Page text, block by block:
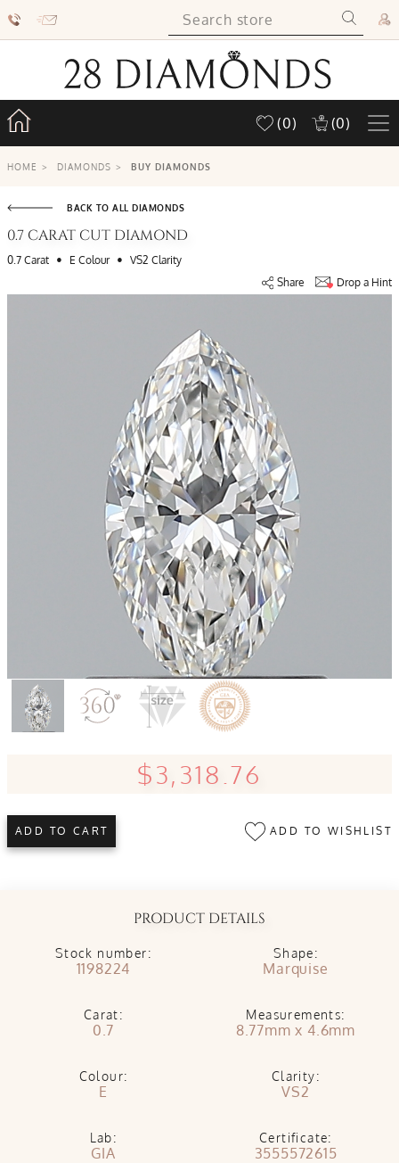
(0) (0)
HOME > DIAMONDS > BUY DIAMONDS
BACK TO ALL DIAMONDS
0.7 CARAT CUT DIAMOND
0.7 Carat • E Colour • VS2 Clarity
Share
Drop a Hint
$3,318.76
ADD TO CART ADD TO WISHLIST
PRODUCT DETAILS
Stock number:
1198224
Shape:
Marquise
Carat:
0.7
Measurements:
8.77mm x 4.6mm
Colour:
E
Clarity:
VS2
Lab:
GIA
Certificate:
3555572615